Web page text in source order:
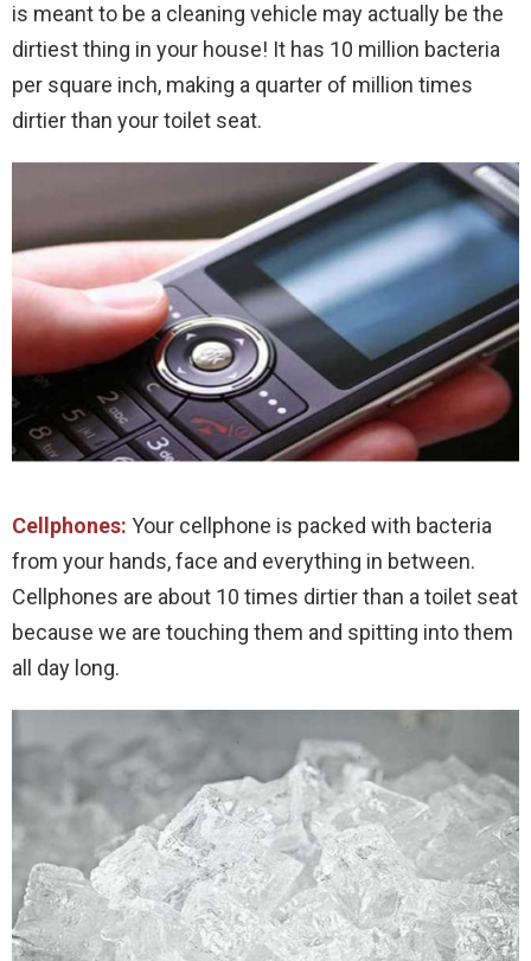
is meant to be a cleaning vehicle may actually be the
dirtiest thing in your house! It has 10 million bacteria
per square inch, making a quarter of million times
dirtier than your toilet seat.
Cellphones: Your cellphone is packed with bacteria
from your hands, face and everything in between.
Cellphones are about 10 times dirtier than a toilet seat
because we are touching them and spitting into them
all day long.